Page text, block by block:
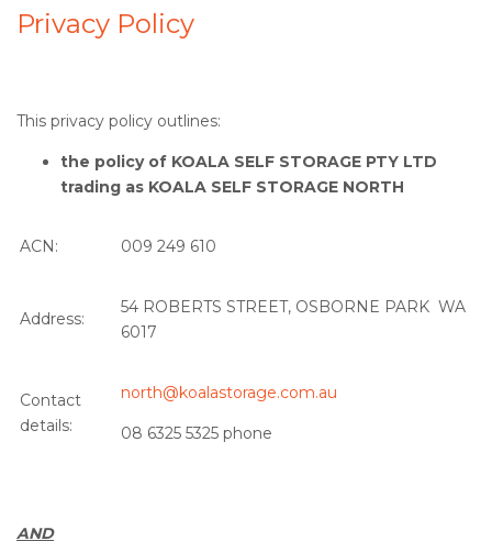
Privacy Policy
This privacy policy outlines:
the policy of KOALA SELF STORAGE PTY LTD
trading as KOALA SELF STORAGE NORTH
ACN: 009 249 610
Address:
54 ROBERTS STREET, OSBORNE PARK WA
6017
Contact
details:
north@koalastorage.com.au
08 6325 5325 phone
AND